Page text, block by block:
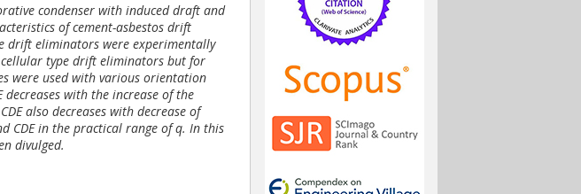
condenser with induced draft and
of cement-asbestos drift
drift eliminators were experimentally
cellular type drift eliminators but for
were used with various orientation
with the increase of the
also decreases with decrease of
CDE in the practical range of q. In this
divulged.